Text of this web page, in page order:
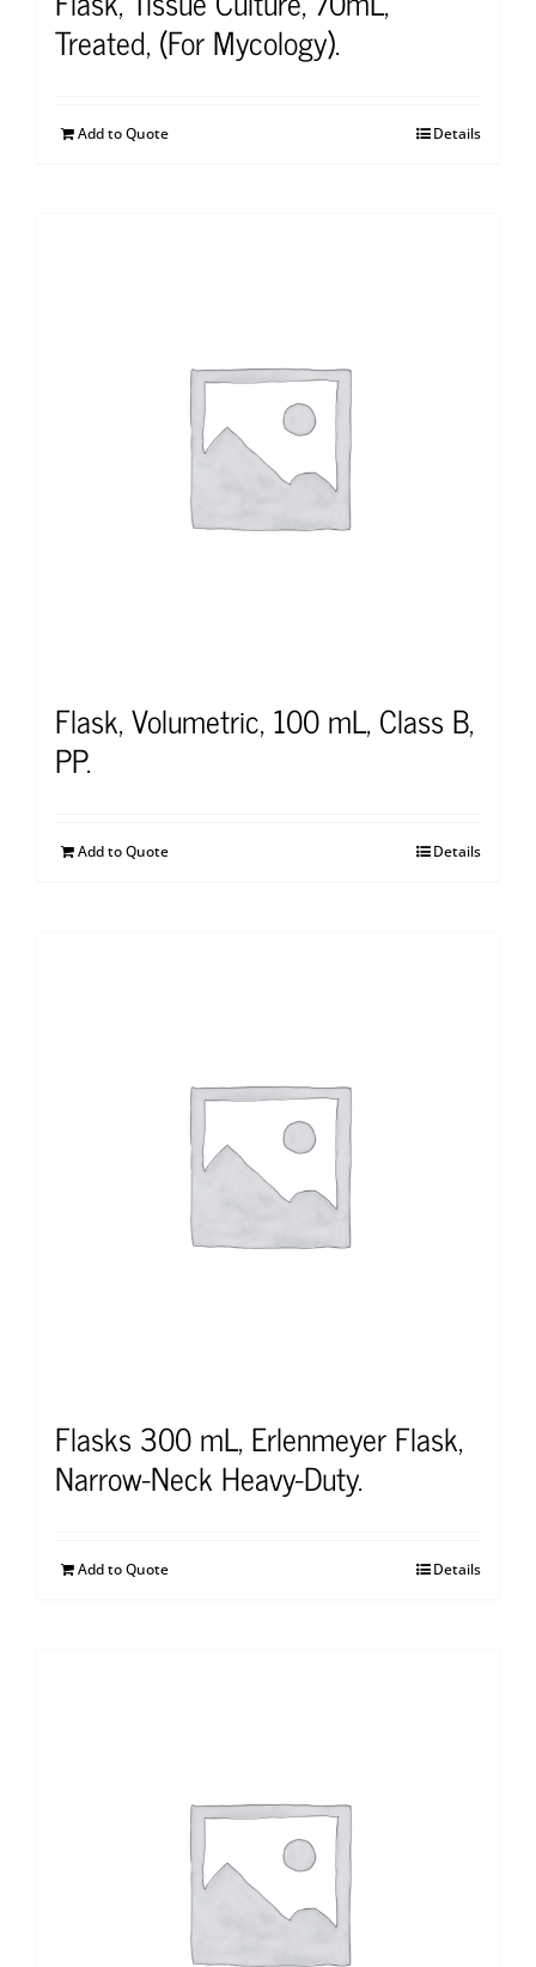
Treated, (For Mycology).
Add to Quote Details
Flask, Volumetric, 100 mL, Class B,
PP.
Add to Quote Details
Flasks 300 mL, Erlenmeyer Flask,
Narrow-Neck Heavy-Duty.
Add to Quote Details